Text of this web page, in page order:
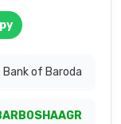
Bank of Baroda